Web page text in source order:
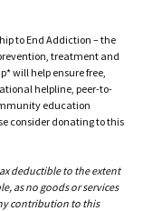
to End Addiction – the
treatment and
will help ensure free,
helpline, peer-to-
education
consider donating to this
deductible to the extent
as no goods or services
contribution to this